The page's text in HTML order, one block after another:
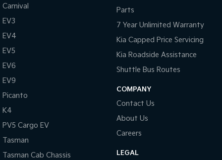
Carnival
EV3
EV4
EV5
EV6
EV9
Picanto
K4
PV5 Cargo EV
Tasman
Tasman Cab Chassis
Parts
7 Year Unlimited Warranty
Kia Capped Price Servicing
Kia Roadside Assistance
Shuttle Bus Routes
COMPANY
Contact Us
About Us
Careers
LEGAL